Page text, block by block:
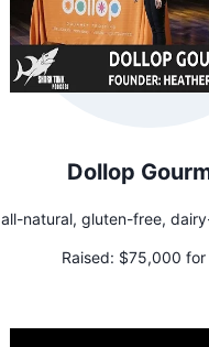
Dollop
all-natural, gluten-free,
Raised: $75,000 for